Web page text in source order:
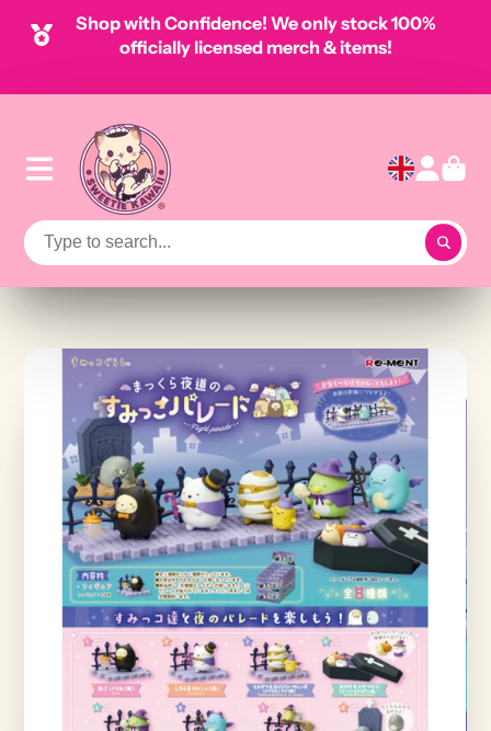
Shop with Confidence! We only stock 100%
officially licensed merch & items!